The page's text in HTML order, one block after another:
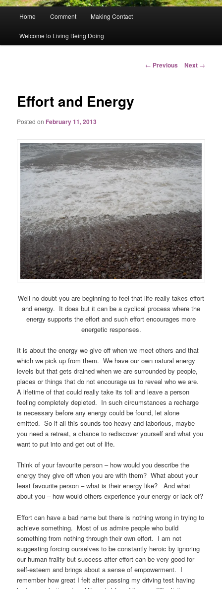
Home Comment Making Contact
Welcome to Living Being Doing
Post
← Previous Next →
Effort and Energy
Posted on February 11, 2013
Well no doubt you are beginning to feel that life really takes effort
and energy. It does but it can be a cyclical process where the
energy supports the effort and such effort encourages more
energetic responses.
It is about the energy we give off when we meet others and that
which we pick up from them. We have our own natural energy
levels but that gets drained when we are surrounded by people,
places or things that do not encourage us to reveal who we are.
A lifetime of that could really take its toll and leave a person
feeling completely depleted. In such circumstances a recharge
is necessary before any energy could be found, let alone
emitted. So if all this sounds too heavy and laborious, maybe
you need a retreat, a chance to rediscover yourself and what you
want to put into and get out of life.
Think of your favourite person – how would you describe the
energy they give off when you are with them? What about your
least favourite person – what is their energy like? And what
about you – how would others experience your energy or lack of?
Effort can have a bad name but there is nothing wrong in trying to
achieve something. Most of us admire people who build
something from nothing through their own effort. I am not
suggesting forcing ourselves to be constantly heroic by ignoring
our human frailty but success after effort can be very good for
self-esteem and brings about a sense of empowerment. I
remember how great I felt after passing my driving test having